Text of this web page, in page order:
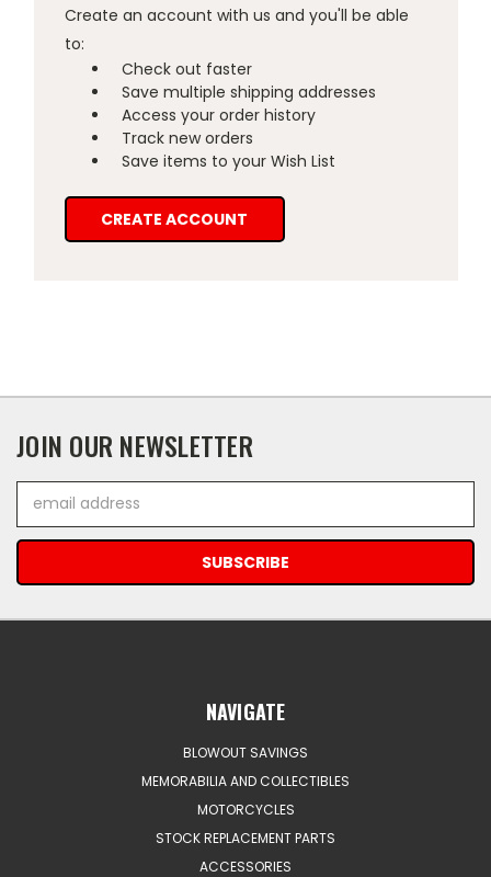
Create an account with us and you'll be able
to:
Check out faster
Save multiple shipping addresses
Access your order history
Track new orders
Save items to your Wish List
CREATE ACCOUNT
JOIN OUR NEWSLETTER
Address
NAVIGATE
BLOWOUT SAVINGS
MEMORABILIA AND COLLECTIBLES
MOTORCYCLES
STOCK REPLACEMENT PARTS
ACCESSORIES